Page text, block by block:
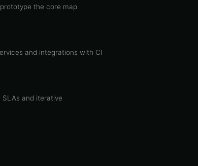
the core map
and integrations with CI
and iterative